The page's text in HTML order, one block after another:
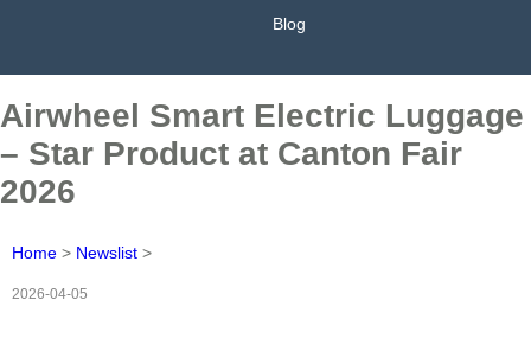
Blog
Airwheel Smart Electric Luggage
– Star Product at Canton Fair
2026
Home > Newslist >
2026-04-05